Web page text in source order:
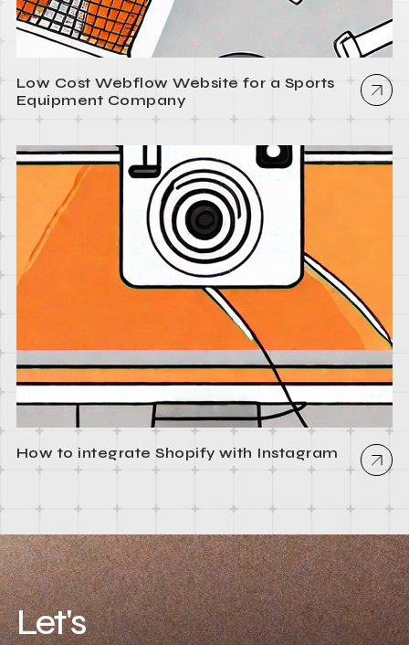
Low Cost Webflow Website for a Sports
Equipment Company
How to integrate Shopify with Instagram
Let's